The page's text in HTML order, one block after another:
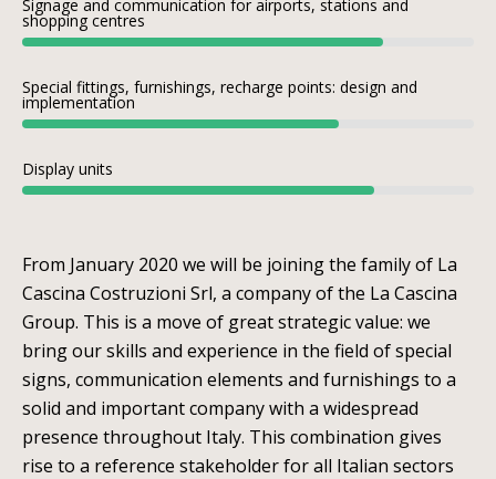
Signage and communication for airports, stations and
shopping centres
Special fittings, furnishings, recharge points: design and
implementation
Display units
From January 2020 we will be joining the family of La
Cascina Costruzioni Srl, a company of the La Cascina
Group. This is a move of great strategic value: we
bring our skills and experience in the field of special
signs, communication elements and furnishings to a
solid and important company with a widespread
presence throughout Italy. This combination gives
rise to a reference stakeholder for all Italian sectors